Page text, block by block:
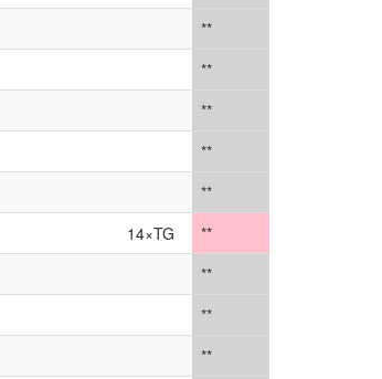
**
**
**
**
**
14×TG **
**
**
**